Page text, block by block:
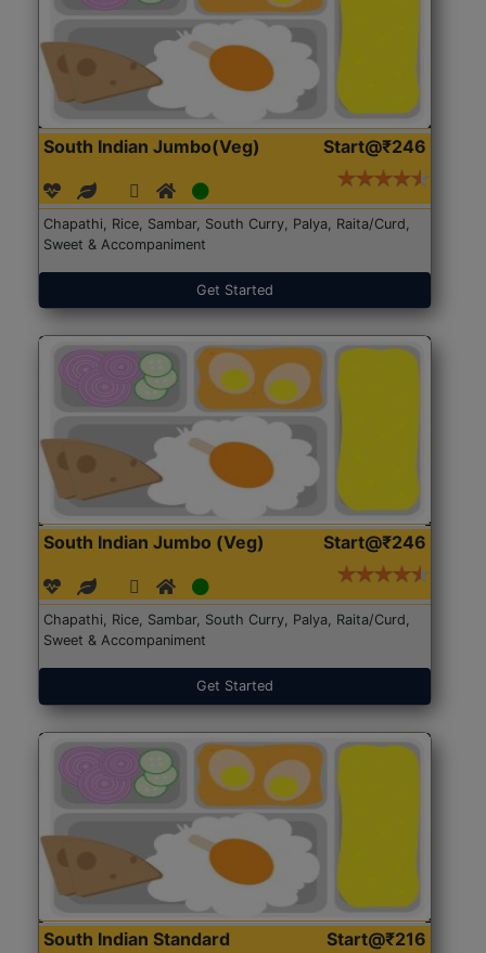
South Indian Jumbo(Veg) Start@₹246
Chapathi, Rice, Sambar, South Curry, Palya, Raita/Curd,
Sweet & Accompaniment
Get Started
South Indian Jumbo (Veg) Start@₹246
Chapathi, Rice, Sambar, South Curry, Palya, Raita/Curd,
Sweet & Accompaniment
Get Started
South Indian Standard
Start@₹216